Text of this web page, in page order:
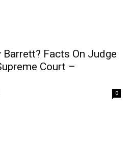
Facts On Judge
Court –
0